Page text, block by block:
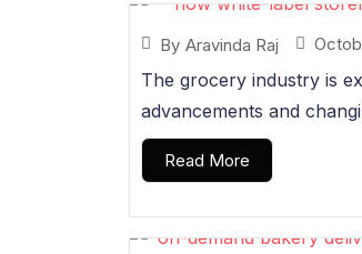
By Aravinda Raj
The grocery industry is
advancements and
Read More